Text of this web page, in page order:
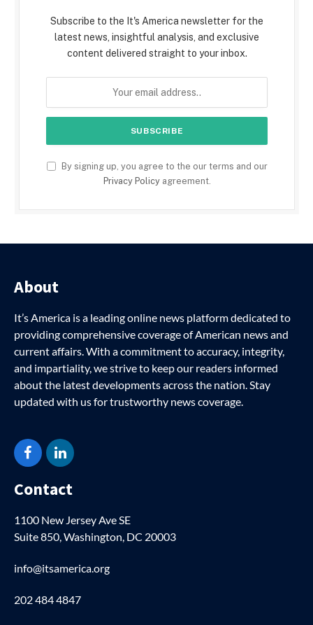
Subscribe to the It's America newsletter for the
latest news, insightful analysis, and exclusive
content delivered straight to your inbox.
By signing up, you agree to the our terms and our
Privacy Policyagreement.
About
It’s America is a leading online news platform dedicated to
providing comprehensive coverage of American news and
current affairs. With a commitment to accuracy, integrity,
and impartiality, we strive to keep our readers informed
about the latest developments across the nation. Stay
updated with us for trustworthy news coverage.
FacebookLinkedIn
Contact
1100 New Jersey Ave SE
Suite 850, Washington, DC 20003
info@itsamerica.org
202 484 4847